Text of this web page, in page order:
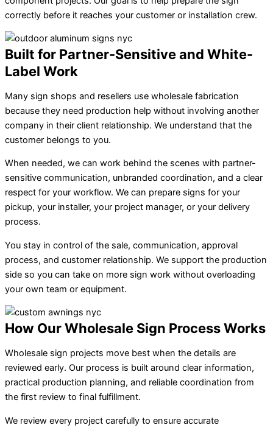
correctly before it reaches your customer or installation crew.
Built for Partner-Sensitive and White-
Label Work
Many sign shops and resellers use wholesale fabrication
because they need production help without involving another
company in their client relationship. We understand that the
customer belongs to you.
When needed, we can work behind the scenes with partner-
sensitive communication, unbranded coordination, and a clear
respect for your workflow. We can prepare signs for your
pickup, your installer, your project manager, or your delivery
process.
You stay in control of the sale, communication, approval
process, and customer relationship. We support the production
side so you can take on more sign work without overloading
your own team or equipment.
How Our Wholesale Sign Process Works
Wholesale sign projects move best when the details are
reviewed early. Our process is built around clear information,
practical production planning, and reliable coordination from
the first review to final fulfillment.
We review every project carefully to ensure accurate